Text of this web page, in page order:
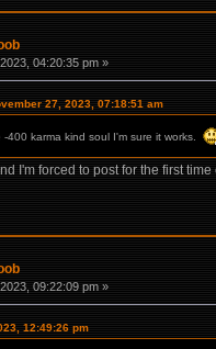
04:20:35 pm »
27, 2023, 07:18:51 am
400 karma kind soul I'm sure it works.
I'm forced to post for the first
09:22:09 pm »
12:49:26 pm